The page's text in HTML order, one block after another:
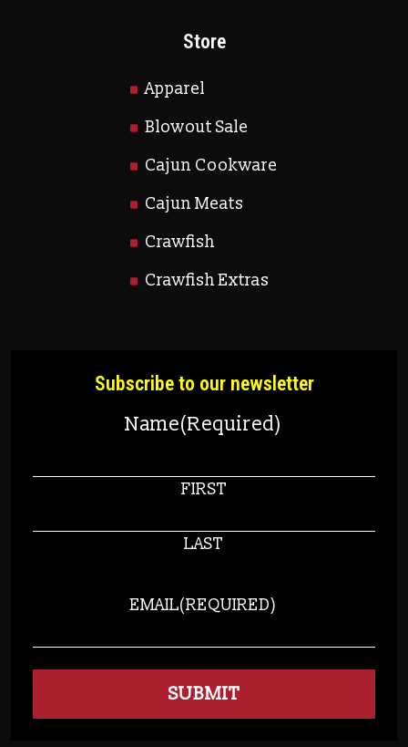
Store
Apparel
Blowout Sale
Cajun Cookware
Cajun Meats
Crawfish
Crawfish Extras
Subscribe to our newsletter
Name(Required)
FIRST
LAST
EMAIL(REQUIRED)